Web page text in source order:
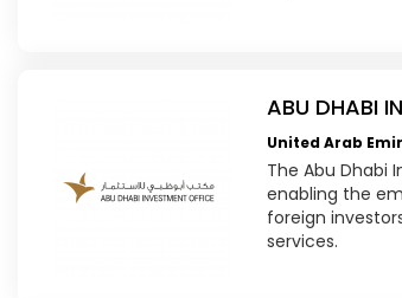
ABU DHABI
United Arab
The Abu Dhabi
enabling the
foreign
services.